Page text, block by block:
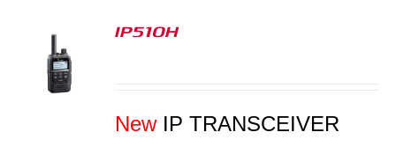
IP510H
NewIP TRANSCEIVER